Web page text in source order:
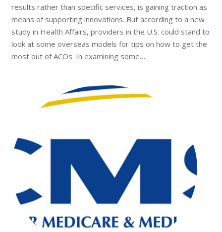
results rather than specific services, is gaining traction as
means of supporting innovations. But according to a new
study in Health Affairs, providers in the U.S. could stand to
look at some overseas models for tips on how to get the
most out of ACOs. In examining some…